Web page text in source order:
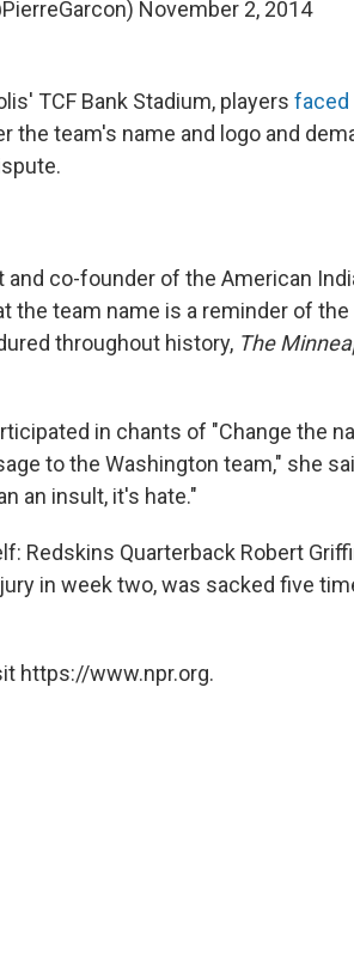
November 2, 2014
TCF Bank Stadium, players faced
the team's name and logo and
co-founder of the American
the team name is a reminder of
throughout history, The
in chants of "Change the
to the Washington team," she
an insult, it's hate."
Redskins Quarterback Robert
in week two, was sacked five
https://www.npr.org.